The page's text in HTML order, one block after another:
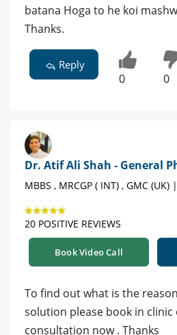
batana Hoga to he koi
Thanks.
Reply
0 0
Dr. Atif Ali Shah - General
MBBS , MRCGP ( INT) , GMC
20 POSITIVE REVIEWS
Book Video Call
To find out what is the
solution please book in
consultation now . Thanks